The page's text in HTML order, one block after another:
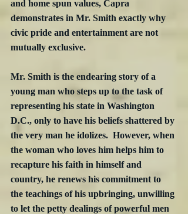
and home spun values, Capra
demonstrates in Mr. Smith exactly why
civic pride and entertainment are not
mutually exclusive.
Mr. Smith is the endearing story of a
young man who steps up to the task of
representing his state in Washington
D.C., only to have his beliefs shattered by
the very man he idolizes.  However, when
the woman who loves him helps him to
recapture his faith in himself and
country, he renews his commitment to
the teachings of his upbringing, unwilling
to let the petty dealings of powerful men